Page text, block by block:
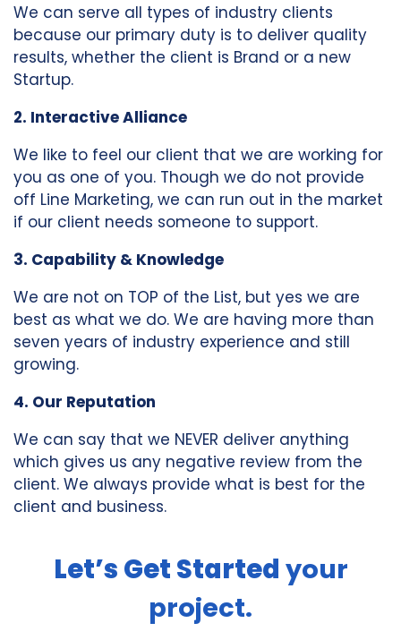
We can serve all types of industry clients
because our primary duty is to deliver quality
results, whether the client is Brand or a new
Startup.
2. Interactive Alliance
We like to feel our client that we are working for
you as one of you. Though we do not provide
off Line Marketing, we can run out in the market
if our client needs someone to support.
3. Capability & Knowledge
We are not on TOP of the List, but yes we are
best as what we do. We are having more than
seven years of industry experience and still
growing.
4. Our Reputation
We can say that we NEVER deliver anything
which gives us any negative review from the
client. We always provide what is best for the
client and business.
Let’s Get Started your
project.